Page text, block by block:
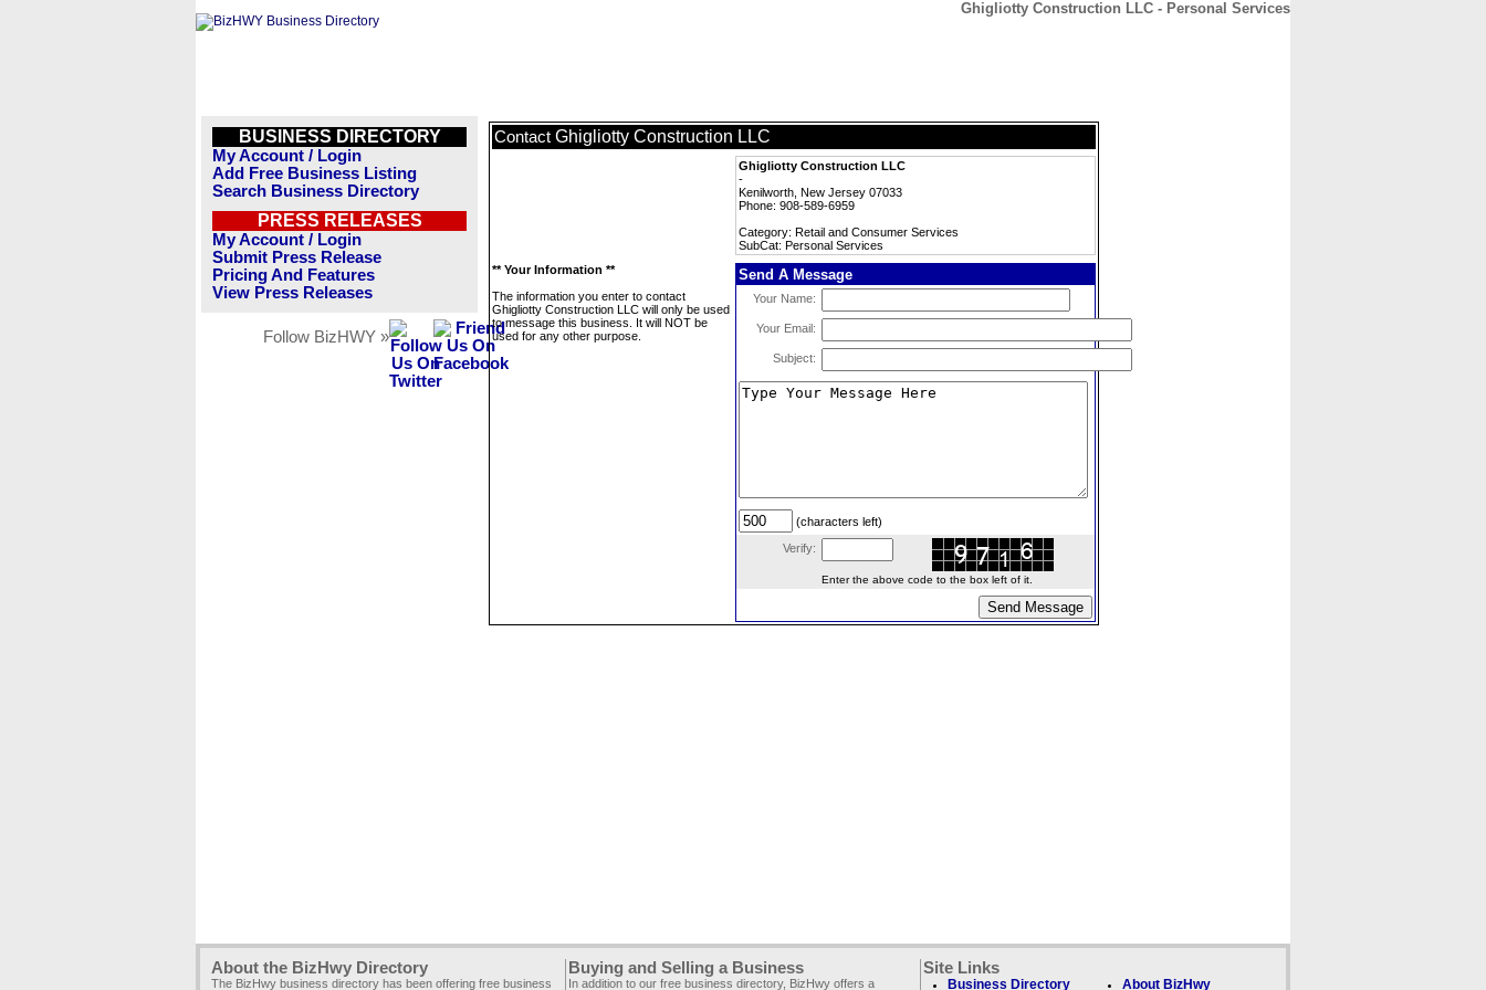
Ghigliotty Construction LLC - Personal Services
BUSINESS DIRECTORY
My Account / Login
Add Free Business Listing
Search Business Directory
PRESS RELEASES
My Account / Login
Submit Press Release
Pricing And Features
View Press Releases
Follow BizHWY »
Contact Ghigliotty Construction LLC
Ghigliotty Construction LLC
-
Kenilworth, New Jersey 07033
Phone: 908-589-6959
Category: Retail and Consumer Services
SubCat: Personal Services
** Your Information **
The information you enter to contact
Ghigliotty Construction LLC will only be used
to message this business. It will NOT be
used for any other purpose.
Send A Message
Your Name:
Your Email:
Subject:
(characters left)
Verify:
Enter the above code to the box left of it.
About the BizHwy Directory
The BizHwy business directory has been offering free business
Buying and Selling a Business
In addition to our free business directory, BizHwy offers a
Site Links
Business Directory About BizHwy